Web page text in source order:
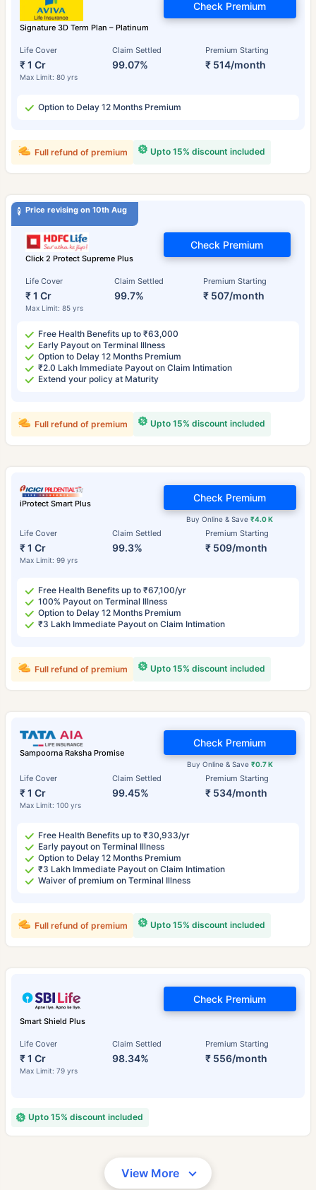
Signature 3D Term Plan – Platinum
Life Cover
₹ 1 Cr
Max Limit: 80 yrs
Claim Settled
99.07%
Premium Starting
₹ 514/month
Check Premium
Option to Delay 12 Months Premium
Upto 15% discount included
Full refund of premium
Price revising on 10th Aug
Click 2 Protect Supreme Plus
Life Cover
₹ 1 Cr
Max Limit: 85 yrs
Claim Settled
99.7%
Premium Starting
₹ 507/month
Check Premium
Free Health Benefits up to ₹63,000
Early Payout on Terminal Illness
Option to Delay 12 Months Premium
₹2.0 Lakh Immediate Payout on Claim Intimation
Extend your policy at Maturity
Upto 15% discount included
Full refund of premium
iProtect Smart Plus
Life Cover
₹ 1 Cr
Max Limit: 99 yrs
Claim Settled
99.3%
Premium Starting
₹ 509/month
Buy Online & Save₹4.0 K
Check Premium
Free Health Benefits up to ₹67,100/yr
100% Payout on Terminal Illness
Option to Delay 12 Months Premium
₹3 Lakh Immediate Payout on Claim Intimation
Upto 15% discount included
Full refund of premium
Sampoorna Raksha Promise
Life Cover
₹ 1 Cr
Max Limit: 100 yrs
Claim Settled
99.45%
Premium Starting
₹ 534/month
Buy Online & Save ₹0.7 K
Check Premium
Free Health Benefits up to ₹30,933/yr
Early payout on Terminal Illness
Option to Delay 12 Months Premium
₹3 Lakh Immediate Payout on Claim Intimation
Waiver of premium on Terminal Illness
Upto 15% discount included
Full refund of premium
Smart Shield Plus
Life Cover
₹ 1 Cr
Max Limit: 79 yrs
Claim Settled
98.34%
Premium Starting
₹ 556/month
Check Premium
Upto 15% discount included
View More